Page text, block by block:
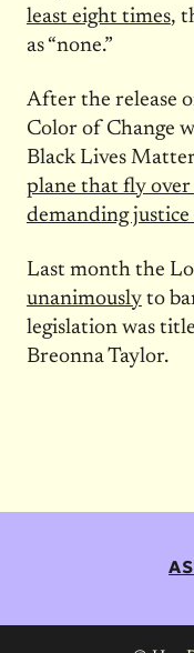
least eight times,
as “none.”
After the release
Color of Change
Black Lives
plane that fly
demanding
Last month the
unanimouslyto
legislation was
Breonna Taylor.